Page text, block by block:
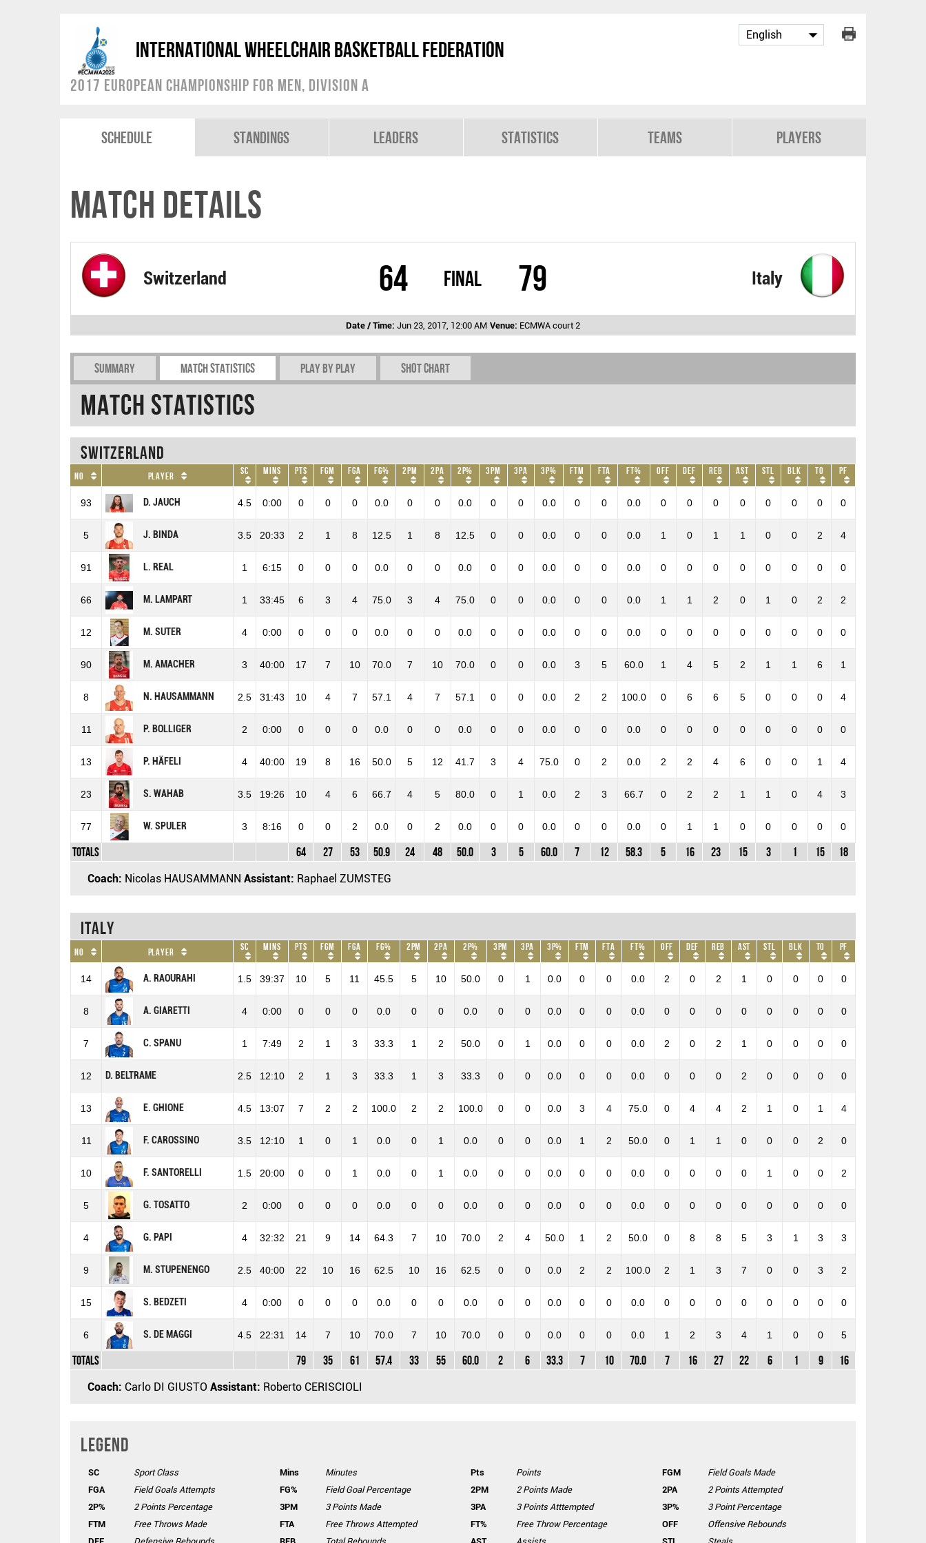
International Wheelchair Basketball Federation
2017 European Championship for Men, Division A
Schedule Standings Leaders Statistics Teams Players
Match Details
Switzerland 64 Final Italy
79
Date / Time: Jun 23, 2017, 12:00 AM Venue: ECMWA court 2
Summary Match Statistics Play by play Shot chart
Match Statistics
Switzerland
No Player SC Mins Pts FGM FGA FG% 2PM 2PA 2P% 3PM 3PA 3P% FTM FTA FT% OFF DEF REB AST STL BLK TO PF
93 D. JAUCH 4.5 0:00 0 0 0 0.0 0 0 0.0 0 0 0.0 0 0 0.0 0 0 0 0 0 0 0 0
5 J. BINDA 3.5 20:33 2 1 8 12.5 1 8 12.5 0 0 0.0 0 0 0.0 1 0 1 1 0 0 2 4
91 L. REAL 1 6:15 0 0 0 0.0 0 0 0.0 0 0 0.0 0 0 0.0 0 0 0 0 0 0 0 0
66 M. LAMPART 1 33:45 6 3 4 75.0 3 4 75.0 0 0 0.0 0 0 0.0 1 1 2 0 1 0 2 2
12 M. SUTER 4 0:00 0 0 0 0.0 0 0 0.0 0 0 0.0 0 0 0.0 0 0 0 0 0 0 0 0
90 M. AMACHER 3 40:00 17 7 10 70.0 7 10 70.0 0 0 0.0 3 5 60.0 1 4 5 2 1 1 6 1
8 N. HAUSAMMANN 2.5 31:43 10 4 7 57.1 4 7 57.1 0 0 0.0 2 2 100.0 0 6 6 5 0 0 0 4
11 P. BOLLIGER 2 0:00 0 0 0 0.0 0 0 0.0 0 0 0.0 0 0 0.0 0 0 0 0 0 0 0 0
13 P. HÄFELI 4 40:00 19 8 16 50.0 5 12 41.7 3 4 75.0 0 2 0.0 2 2 4 6 0 0 1 4
23 S. WAHAB 3.5 19:26 10 4 6 66.7 4 5 80.0 0 1 0.0 2 3 66.7 0 2 2 1 1 0 4 3
77 W. SPULER 3 8:16 0 0 2 0.0 0 2 0.0 0 0 0.0 0 0 0.0 0 1 1 0 0 0 0 0
Totals 64 27 53 50.9 24 48 50.0 3 5 60.0 7 12 58.3 5 16 23 15 3 1 15 18
Coach: Nicolas HAUSAMMANN Assistant: Raphael ZUMSTEG
Italy
No Player SC Mins Pts FGM FGA FG% 2PM 2PA 2P% 3PM 3PA 3P% FTM FTA FT% OFF DEF REB AST STL BLK TO PF
14 A. RAOURAHI 1.5 39:37 10 5 11 45.5 5 10 50.0 0 1 0.0 0 0 0.0 2 0 2 1 0 0 0 0
8 A. GIARETTI 4 0:00 0 0 0 0.0 0 0 0.0 0 0 0.0 0 0 0.0 0 0 0 0 0 0 0 0
7 C. SPANU 1 7:49 2 1 3 33.3 1 2 50.0 0 1 0.0 0 0 0.0 2 0 2 1 0 0 0 0
12 D. BELTRAME 2.5 12:10 2 1 3 33.3 1 3 33.3 0 0 0.0 0 0 0.0 0 0 0 2 0 0 0 0
13 E. GHIONE 4.5 13:07 7 2 2 100.0 2 2 100.0 0 0 0.0 3 4 75.0 0 4 4 2 1 0 1 4
11 F. CAROSSINO 3.5 12:10 1 0 1 0.0 0 1 0.0 0 0 0.0 1 2 50.0 0 1 1 0 0 0 2 0
10 F. SANTORELLI 1.5 20:00 0 0 1 0.0 0 1 0.0 0 0 0.0 0 0 0.0 0 0 0 0 1 0 0 2
5 G. TOSATTO 2 0:00 0 0 0 0.0 0 0 0.0 0 0 0.0 0 0 0.0 0 0 0 0 0 0 0 0
4 G. PAPI 4 32:32 21 9 14 64.3 7 10 70.0 2 4 50.0 1 2 50.0 0 8 8 5 3 1 3 3
9 M. STUPENENGO 2.5 40:00 22 10 16 62.5 10 16 62.5 0 0 0.0 2 2 100.0 2 1 3 7 0 0 3 2
15 S. BEDZETI 4 0:00 0 0 0 0.0 0 0 0.0 0 0 0.0 0 0 0.0 0 0 0 0 0 0 0 0
6 S. DE MAGGI 4.5 22:31 14 7 10 70.0 7 10 70.0 0 0 0.0 0 0 0.0 1 2 3 4 1 0 0 5
Totals 79 35 61 57.4 33 55 60.0 2 6 33.3 7 10 70.0 7 16 27 22 6 1 9 16
Coach: Carlo DI GIUSTO Assistant: Roberto CERISCIOLI
Legend
SC Sport Class Mins Minutes Pts Points FGM
Field Goals Made
FGA
Field Goals Attempts FG% Field Goal Percentage 2PM 2 Points Made 2PA
2 Points Attempted
2P%
2 Points Percentage 3PM 3 Points Made 3PA 3 Points Atttempted 3P%
3 Point Percentage
FTM
Free Throws Made FTA Free Throws Attempted FT% Free Throw Percentage OFF
Offensive Rebounds